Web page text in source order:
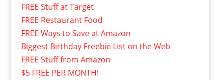
FREE Stuff at Target
FREE Restaurant Food
FREE Ways to Save at Amazon
Biggest Birthday Freebie List on the Web
FREE Stuff from Amazon
$5 FREE PER MONTH!